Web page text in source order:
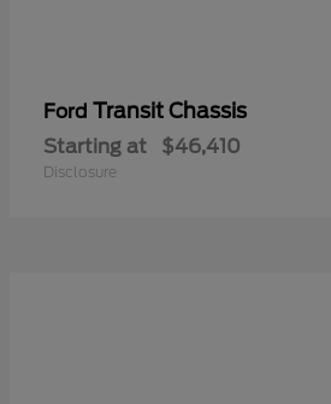
Ford Transit Chassis
Starting at $46,410
Disclosure